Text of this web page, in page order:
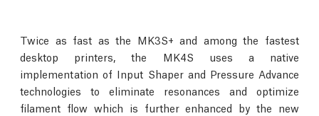
Twice as fast as the MK3S+ and among the fastest
desktop printers, the MK4S uses a native
implementation of Input Shaper and Pressure Advance
technologies to eliminate resonances and optimize
filament flow which is further enhanced by the new